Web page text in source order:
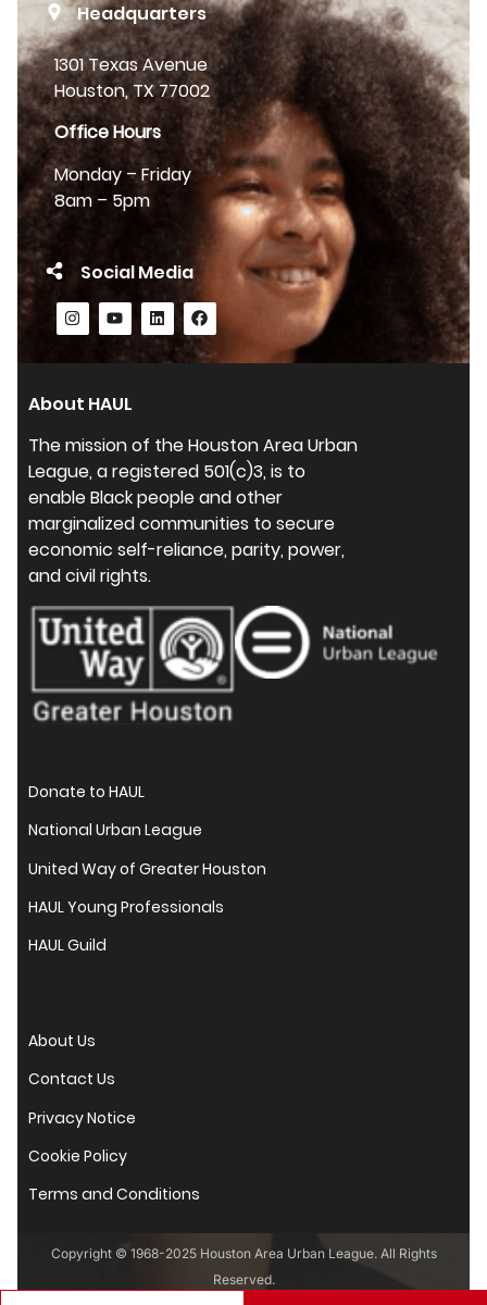
Headquarters
1301 Texas Avenue
Houston, TX 77002
Office Hours
Monday – Friday
8am – 5pm
Social Media
About HAUL
The mission of the Houston Area Urban
League, a registered 501(c)3, is to
enable Black people and other
marginalized communities to secure
economic self-reliance, parity, power,
and civil rights.
Donate to HAUL
National Urban League
United Way of Greater Houston
HAUL Young Professionals
HAUL Guild
About Us
Contact Us
Privacy Notice
Cookie Policy
Terms and Conditions
Copyright © 1968-2025 Houston Area Urban League. All Rights
Reserved.